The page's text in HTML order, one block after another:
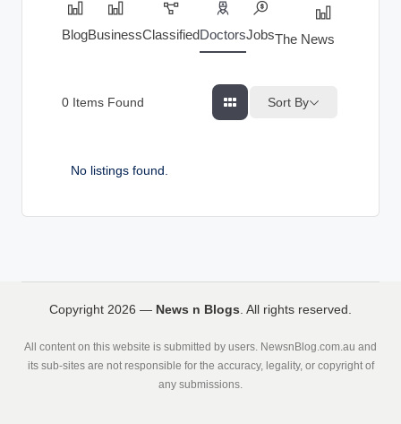
BlogBusinessClassifiedDoctorsJobsThe News Index
0 Items Found Sort By
No listings found.
Copyright 2026 — News n Blogs. All rights reserved.
All content on this website is submitted by users. NewsnBlog.com.au and
its sub-sites are not responsible for the accuracy, legality, or copyright of
any submissions.